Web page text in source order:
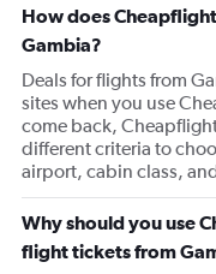
How does
Gambia?
Deals for flights from
sites when you use
come back,
different criteria to
airport, cabin class,
Why should you use
flight tickets from